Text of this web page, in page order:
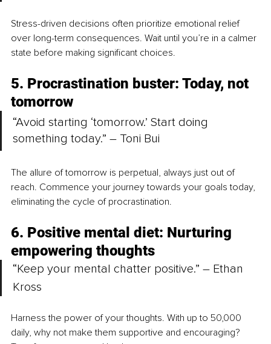
Stress-driven decisions often prioritize emotional relief
over long-term consequences. Wait until you’re in a calmer
state before making significant choices.
5. Procrastination buster: Today, not
tomorrow
“Avoid starting ‘tomorrow.’ Start doing
something today.” – Toni Bui
The allure of tomorrow is perpetual, always just out of
reach. Commence your journey towards your goals today,
eliminating the cycle of procrastination.
6. Positive mental diet: Nurturing
empowering thoughts
“Keep your mental chatter positive.” – Ethan
Kross
Harness the power of your thoughts. With up to 50,000
daily, why not make them supportive and encouraging?